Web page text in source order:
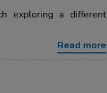
exploring a different
Read more